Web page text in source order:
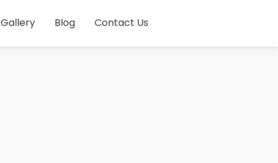
Gallery Blog Contact Us